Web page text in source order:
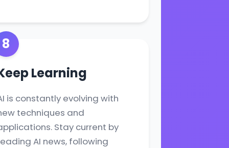
8
Learning
is constantly evolving with
techniques and
Stay current by
AI news, following